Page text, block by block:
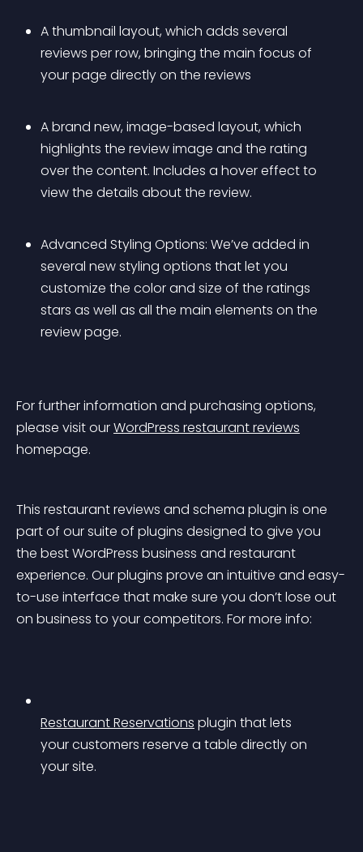
A thumbnail layout, which adds several
reviews per row, bringing the main focus of
your page directly on the reviews
A brand new, image-based layout, which
highlights the review image and the rating
over the content. Includes a hover effect to
view the details about the review.
Advanced Styling Options: We’ve added in
several new styling options that let you
customize the color and size of the ratings
stars as well as all the main elements on the
review page.
For further information and purchasing options,
please visit our WordPress restaurant reviews
homepage.
This restaurant reviews and schema plugin is one
part of our suite of plugins designed to give you
the best WordPress business and restaurant
experience. Our plugins prove an intuitive and easy-
to-use interface that make sure you don’t lose out
on business to your competitors. For more info:
Restaurant Reservations plugin that lets
your customers reserve a table directly on
your site.